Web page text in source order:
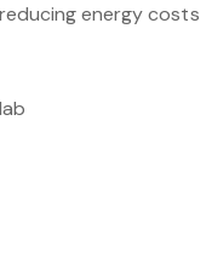
energy costs